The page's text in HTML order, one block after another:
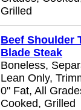
Grilled
Beef Shoulder
Blade Steak
Boneless,
Lean Only,
0" Fat, All
Cooked, Grilled